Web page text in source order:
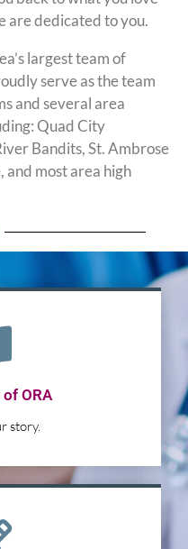
are dedicated to you.
largest team of
serve as the team
and several area
Quad City
Bandits, St. Ambrose
and most area high
ORA
story.